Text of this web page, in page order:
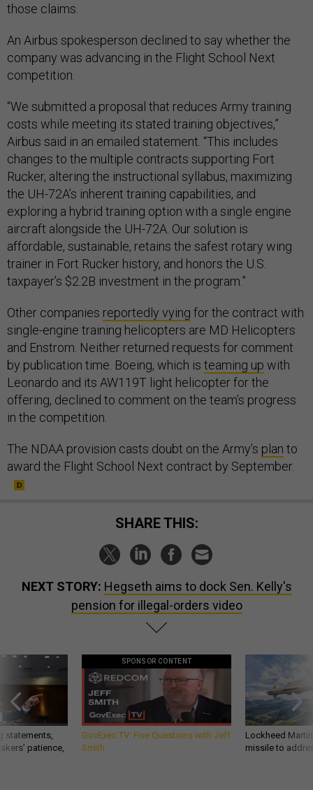
those claims.
An Airbus spokesperson declined to say whether the
company was advancing in the Flight School Next
competition.
“We submitted a proposal that reduces Army training
costs while meeting its stated training objectives,”
Airbus said in an emailed statement. “This includes
changes to the multiple contracts supporting Fort
Rucker, altering the instructional syllabus, maximizing
the UH-72A’s inherent training capabilities, and
exploring a hybrid training option with a single engine
aircraft alongside the UH-72A. Our solution is
affordable, sustainable, retains the safest rotary wing
trainer in Fort Rucker history, and honors the U.S.
taxpayer’s $2.2B investment in the program.”
Other companies reportedly vying for the contract with
single-engine training helicopters are MD Helicopters
and Enstrom. Neither returned requests for comment
by publication time. Boeing, which is teaming up with
Leonardo and its AW119T light helicopter for the
offering, declined to comment on the team’s progress
in the competition.
The NDAA provision casts doubt on the Army’s plan to
award the Flight School Next contract by September.
SHARE THIS:
NEXT STORY: Hegseth aims to dock Sen. Kelly's
pension for illegal-orders video
statements,
patience,
SPONSOR CONTENT
GovExec TV: Five Questions with Jeff
Smith
Lockheed
missile to